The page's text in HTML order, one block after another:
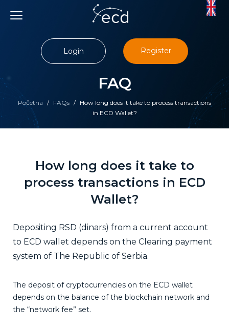
content
Početna / FAQs / How long does it take to process transactions
in ECD Wallet?
FAQ
Login Register
How long does it take to
process transactions in ECD
Wallet?
Depositing RSD (dinars) from a current account
to ECD wallet depends on the Clearing payment
system of The Republic of Serbia.
The deposit of cryptocurrencies on the ECD wallet
depends on the balance of the blockchain network and
the “network fee” set.